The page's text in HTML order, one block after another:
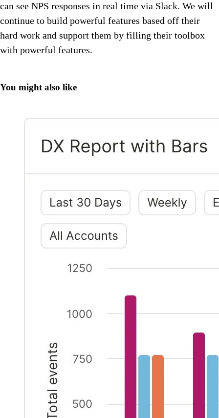
can see NPS responses in real time via Slack. We will
continue to build powerful features based off their
hard work and support them by filling their toolbox
with powerful features.
You might also like